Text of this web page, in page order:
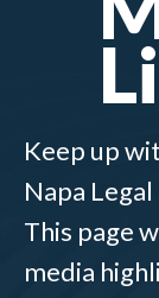
Keep up
Napa
This page
media